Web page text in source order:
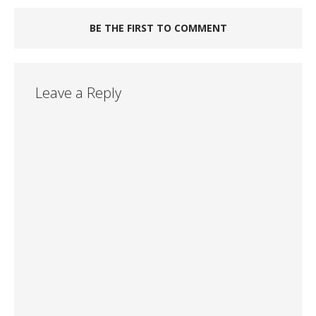
BE THE FIRST TO COMMENT
Leave a Reply